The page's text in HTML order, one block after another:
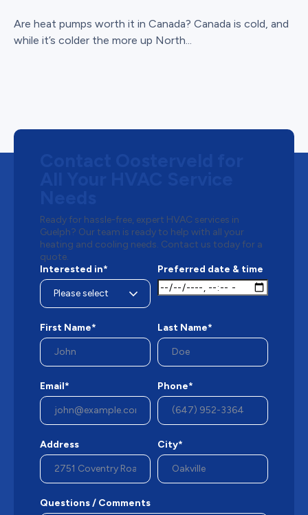
Are heat pumps worth it in Canada? Canada is cold, and
while it’s colder the more up North...
Ready for hassle-free, expert HVAC services in
Guelph? Our team is ready to help with all your
heating and cooling needs. Contact us today for a
quote.
Interested in*
Preferred date & time
First Name* Last Name*
Email* Phone*
Address City*
Questions / Comments